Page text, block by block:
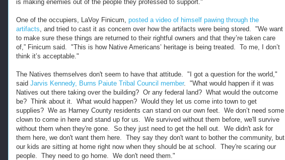
is making enemies out of the people they professed to support."
One of the occupiers, LaVoy Finicum, posted a video of himself pawing through the
artifacts, and tried to cast it as concern over how the artifacts were being stored. "We want
to make sure these things are returned to their rightful owners and that they’re taken care
of,” Finicum said. "This is how Native Americans’ heritage is being treated. To me, I don’t
think it’s acceptable."
The Natives themselves don't seem to have that attitude. "I got a question for the world,"
said Jarvis Kennedy, Burns Paiute Tribal Council member. "What would happen if it was
Natives out there taking over the building? Or any federal land? What would the outcome
be? Think about it. What would happen? Would they let us come into town to get
supplies? We as Harney County residents can stand on our own feet. We don’t need some
clown to come in here and stand up for us. We survived without them before, we'll survive
without them when they're gone. So they just need to get the hell out. We didn't ask for
them here, we don't want them here. They say they don't want to bother the community, but
our kids are sitting at home right now when they should be at school. They're scaring our
people. They need to go home. We don't need them."